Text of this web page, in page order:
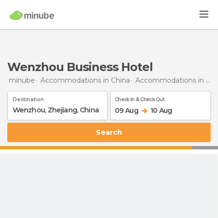
Wenzhou Business Hotel
minube Accommodations in China Accommodations in Zhejiang
Destination Check In & Check Out
09 Aug 10 Aug
Search